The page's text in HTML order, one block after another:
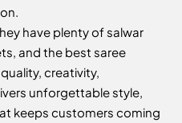
have plenty of salwar
and the best saree
creativity,
unforgettable style,
keeps customers coming